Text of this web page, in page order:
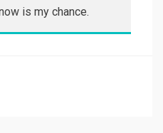
is my chance.